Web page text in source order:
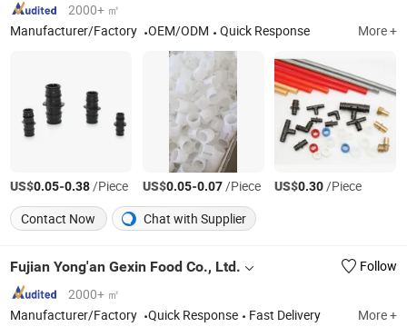
2000+ ㎡
Manufacturer/Factory
OEM/ODM Quick Response More +
US$0.05-0.38/Piece US$0.05-0.07/Piece US$0.30/Piece
Contact Now
Chat with Supplier
Fujian Yong'an Gexin Food Co., Ltd.
Follow
2000+ ㎡
Manufacturer/Factory
Quick Response Fast Delivery More +